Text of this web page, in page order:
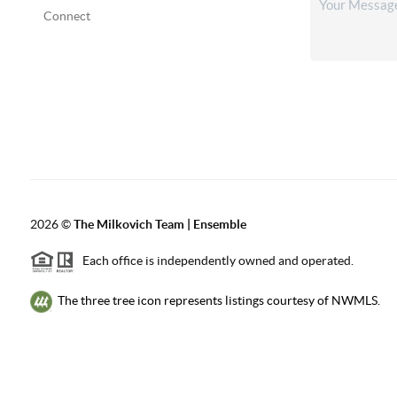
Connect
2026©The Milkovich Team | Ensemble
Each office is independently owned and operated.
The three tree icon represents listings courtesy of NWMLS.